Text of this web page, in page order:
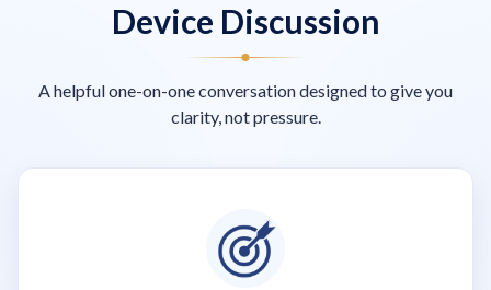
Device Discussion
A helpful one-on-one conversation designed to give you
clarity, not pressure.